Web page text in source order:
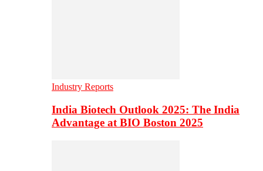
Industry Reports
India Biotech Outlook 2025: The India
Advantage at BIO Boston 2025